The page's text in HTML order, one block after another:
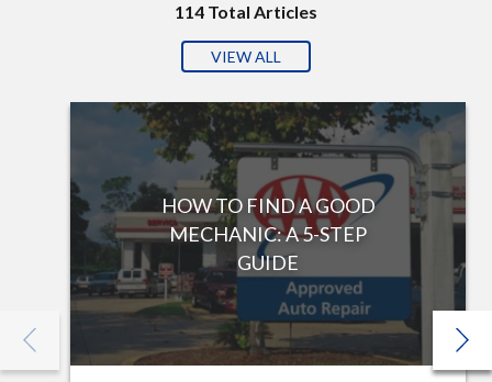
114 Total Articles
VIEW ALL
HOW TO FIND A GOOD
MECHANIC: A 5-STEP
GUIDE